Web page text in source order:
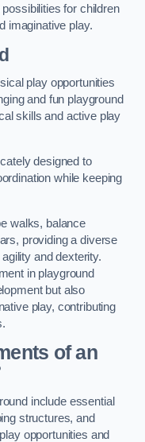
for children
imaginative play.
play opportunities
and fun playground
skills and active play
designed to
while keeping
walks, balance
providing a diverse
and dexterity.
in playground
but also
play, contributing
of an
include essential
structures, and
opportunities and